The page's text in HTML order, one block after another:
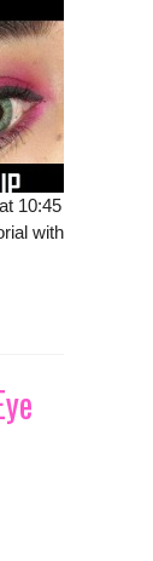
10:45
with